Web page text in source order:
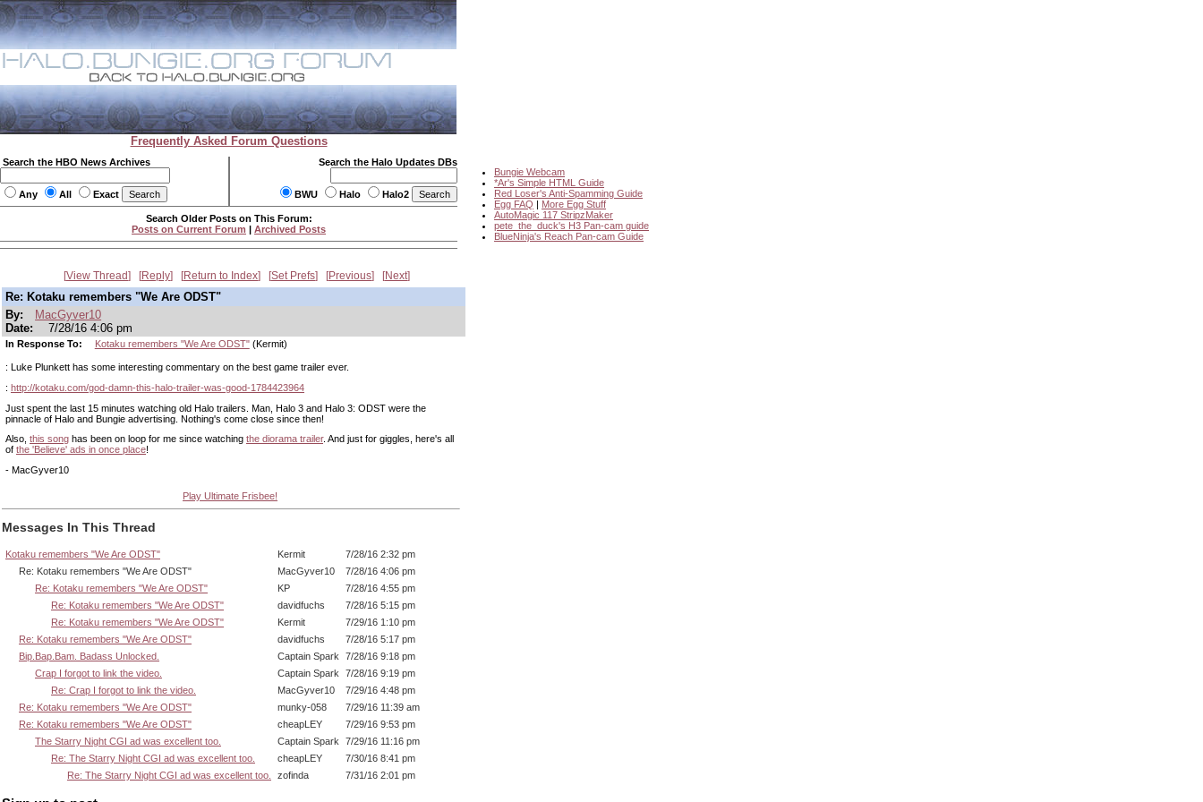
Frequently Asked Forum Questions
Search the HBO News Archives
Any All Exact
Search the Halo Updates DBs
BWU Halo Halo2
Bungie Webcam
*Ar's Simple HTML Guide
Red Loser's Anti-Spamming Guide
Egg FAQ | More Egg Stuff
AutoMagic 117 StripzMaker
pete_the_duck's H3 Pan-cam guide
BlueNinja's Reach Pan-cam Guide
Search Older Posts on This Forum:
Posts on Current Forum | Archived Posts
View Thread Reply Return to Index Set Prefs Previous Next
Re: Kotaku remembers "We Are ODST"
By:
MacGyver10
Date:
7/28/16 4:06 pm
In Response To: Kotaku remembers "We Are ODST"(Kermit)
: Luke Plunkett has some interesting commentary on the best game trailer ever.
: http://kotaku.com/god-damn-this-halo-trailer-was-good-1784423964
Just spent the last 15 minutes watching old Halo trailers. Man, Halo 3 and Halo 3: ODST were the
pinnacle of Halo and Bungie advertising. Nothing's come close since then!
Also, this song has been on loop for me since watching the diorama trailer. And just for giggles, here's all
of the 'Believe' ads in once place!
- MacGyver10
Play Ultimate Frisbee!
Messages In This Thread
Kotaku remembers "We Are ODST" Kermit
7/28/16 2:32 pm
Re: Kotaku remembers "We Are ODST"
MacGyver10
7/28/16 4:06 pm
Re: Kotaku remembers "We Are ODST"
KP
7/28/16 4:55 pm
Re: Kotaku remembers "We Are ODST"
davidfuchs
7/28/16 5:15 pm
Re: Kotaku remembers "We Are ODST"
Kermit
7/29/16 1:10 pm
Re: Kotaku remembers "We Are ODST"
davidfuchs
7/28/16 5:17 pm
Bip.Bap.Bam. Badass Unlocked.
Captain Spark
7/28/16 9:18 pm
Crap I forgot to link the video.
Captain Spark
7/28/16 9:19 pm
Re: Crap I forgot to link the video.
MacGyver10
7/29/16 4:48 pm
Re: Kotaku remembers "We Are ODST"
munky-058
7/29/16 11:39 am
Re: Kotaku remembers "We Are ODST"
cheapLEY
7/29/16 9:53 pm
The Starry Night CGI ad was excellent too.
Captain Spark
7/29/16 11:16 pm
Re: The Starry Night CGI ad was excellent too.
cheapLEY
7/30/16 8:41 pm
Re: The Starry Night CGI ad was excellent too.
zofinda 7/31/16 2:01 pm